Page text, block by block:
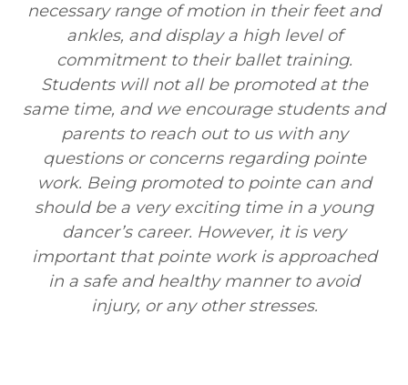
necessary range of motion in their feet and
ankles, and display a high level of
commitment to their ballet training.
Students will not all be promoted at the
same time, and we encourage students and
parents to reach out to us with any
questions or concerns regarding pointe
work. Being promoted to pointe can and
should be a very exciting time in a young
dancer’s career. However, it is very
important that pointe work is approached
in a safe and healthy manner to avoid
injury, or any other stresses.